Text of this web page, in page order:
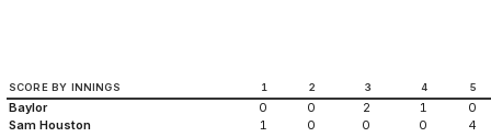
SCORE BY INNINGS 1 2 3 4 5
Baylor 0 0 2 1
0
Sam Houston
1 0 0 0 4